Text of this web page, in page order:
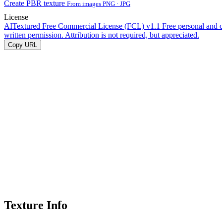
Create PBR texture From images PNG · JPG
License
AITextured Free Commercial License (FCL) v1.1 Free personal and
written permission. Attribution is not required, but appreciated.
Copy URL
Texture Info